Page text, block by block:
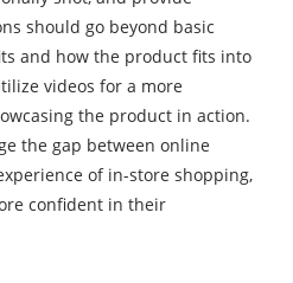
should go beyond basic
and how the product fits into
videos for a more
the product in action.
the gap between online
of in-store shopping,
confident in their